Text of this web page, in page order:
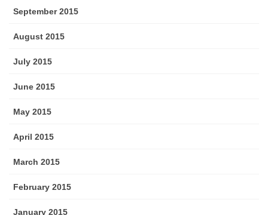
September 2015
August 2015
July 2015
June 2015
May 2015
April 2015
March 2015
February 2015
January 2015